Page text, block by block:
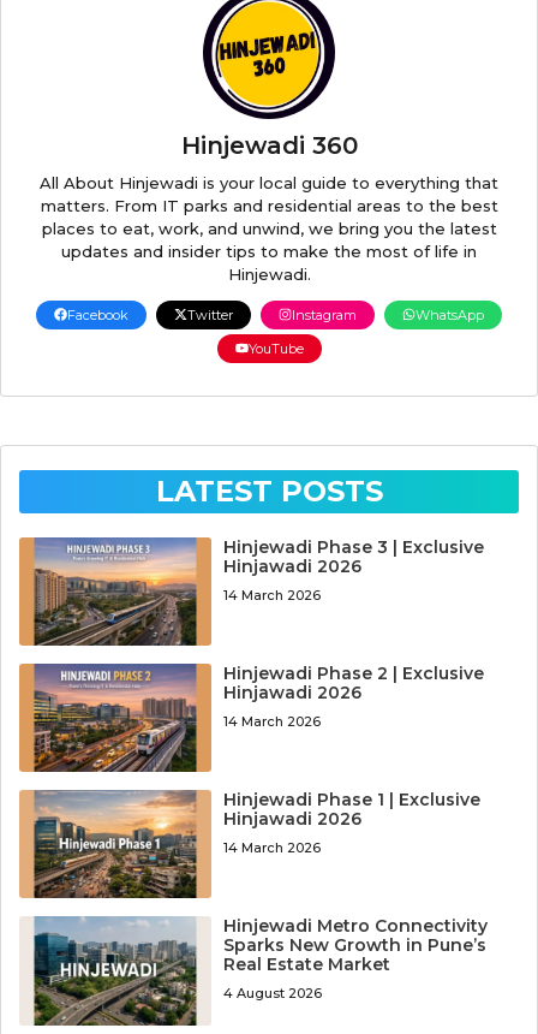
Hinjewadi 360
All About Hinjewadi is your local guide to everything that
matters. From IT parks and residential areas to the best
places to eat, work, and unwind, we bring you the latest
updates and insider tips to make the most of life in
Hinjewadi.
Facebook Twitter Instagram
WhatsApp
YouTube
LATEST POSTS
Hinjewadi Phase 3 | Exclusive
Hinjawadi 2026
14 March 2026
Hinjewadi Phase 2 | Exclusive
Hinjawadi 2026
14 March 2026
Hinjewadi Phase 1 | Exclusive
Hinjawadi 2026
14 March 2026
Hinjewadi Metro Connectivity
Sparks New Growth in Pune’s
Real Estate Market
4 August 2026